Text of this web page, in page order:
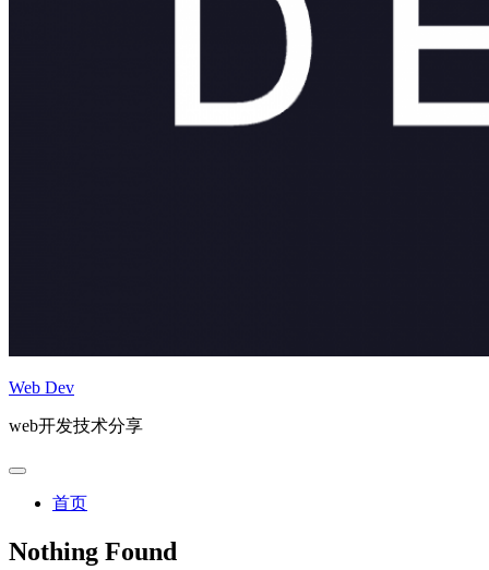
Web Dev
web开发技术分享
首页
Nothing Found